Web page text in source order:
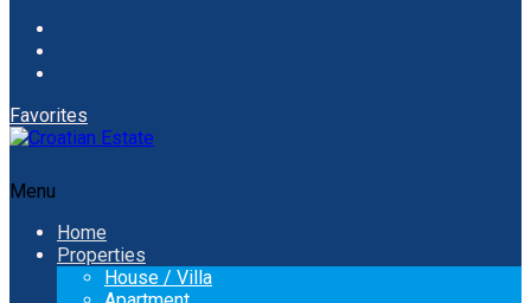
Favorites
Menu
Home
Properties
House / Villa